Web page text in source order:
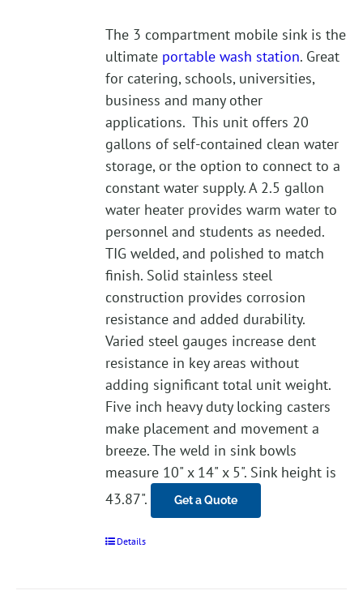
The 3 compartment mobile sink is the
ultimate portable wash station. Great
for catering, schools, universities,
business and many other
applications. This unit offers 20
gallons of self-contained clean water
storage, or the option to connect to a
constant water supply. A 2.5 gallon
water heater provides warm water to
personnel and students as needed.
TIG welded, and polished to match
finish. Solid stainless steel
construction provides corrosion
resistance and added durability.
Varied steel gauges increase dent
resistance in key areas without
adding significant total unit weight.
Five inch heavy duty locking casters
make placement and movement a
breeze. The weld in sink bowls
measure 10" x 14" x 5". Sink height is
43.87".
Get a Quote
Details